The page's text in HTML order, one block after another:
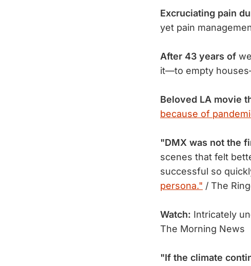
Excruciating pain
yet pain
After 43 years of
it—to empty
Beloved LA movie
because of
"DMX was not the
scenes that felt
successful so
persona." / The
Watch: Intricately
The Morning News
"If the climate